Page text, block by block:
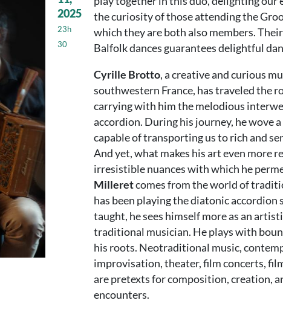
2025
23h
30
the curiosity of those attending the
which they are both also members.
Balfolk dances guarantees delightful
Cyrille Brotto, a creative and curious
southwestern France, has traveled the
carrying with him the melodious
accordion. During his journey, he wove
capable of transporting us to rich and
And yet, what makes his art even more
irresistible nuances with which he
Milleretcomes from the world of
has been playing the diatonic accordion
taught, he sees himself more as an
traditional musician. He plays with
his roots. Neotraditional music,
improvisation, theater, film concerts,
are pretexts for composition, creation,
encounters.